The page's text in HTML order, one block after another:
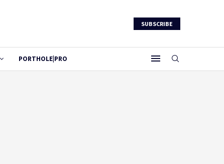
SUBSCRIBE
PORTHOLE|PRO